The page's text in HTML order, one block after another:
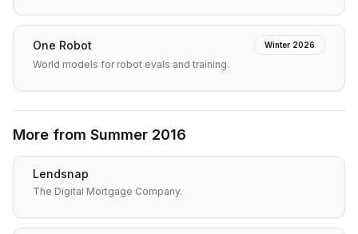
One Robot Winter 2026
World models for robot evals and training.
More from Summer 2016
Lendsnap
The Digital Mortgage Company.